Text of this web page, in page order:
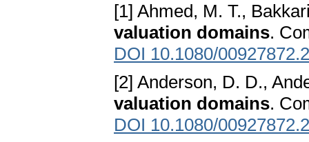
[1] Ahmed, M. T.,
valuation domains.
DOI 10.1080/
[2] Anderson, D. D.,
valuation domains.
DOI 10.1080/